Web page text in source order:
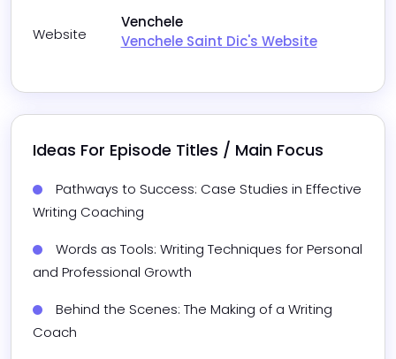
Website
Venchele
Venchele Saint Dic's Website
Ideas For Episode Titles / Main Focus
Pathways to Success: Case Studies in Effective
Writing Coaching
Words as Tools: Writing Techniques for Personal
and Professional Growth
Behind the Scenes: The Making of a Writing
Coach